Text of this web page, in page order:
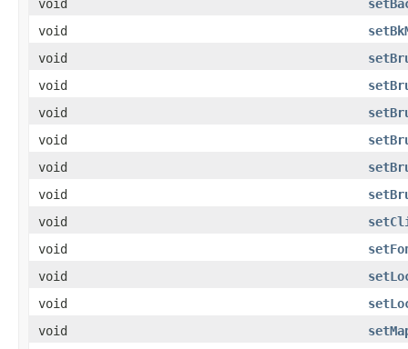
void
void
void
void
void
void
void
void
void
void
void
void
void